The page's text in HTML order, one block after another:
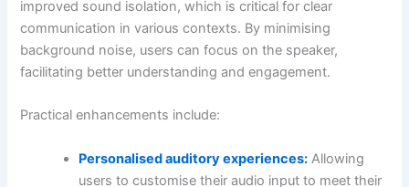
improved sound isolation, which is critical for clear
communication in various contexts. By minimising
background noise, users can focus on the speaker,
facilitating better understanding and engagement.
Practical enhancements include:
Personalised auditory experiences: Allowing
users to customise their audio input to meet their